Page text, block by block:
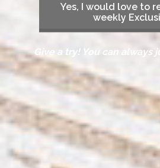
Yes, I would love to
weekly
Give a try! You can always